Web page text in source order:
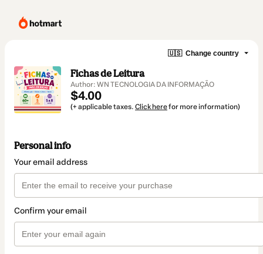
🇺🇸 Change country
Fichas de Leitura
Author: WN TECNOLOGIA DA INFORMAÇÃO
$4.00
(+ applicable taxes. Click herefor more information)
Personal info
Your email address
Confirm your email